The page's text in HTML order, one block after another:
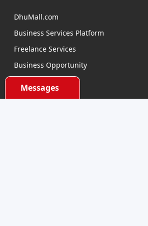
Messages
DhuMall.com
Business Services Platform
Freelance Services
Business Opportunity
Product Sourcing